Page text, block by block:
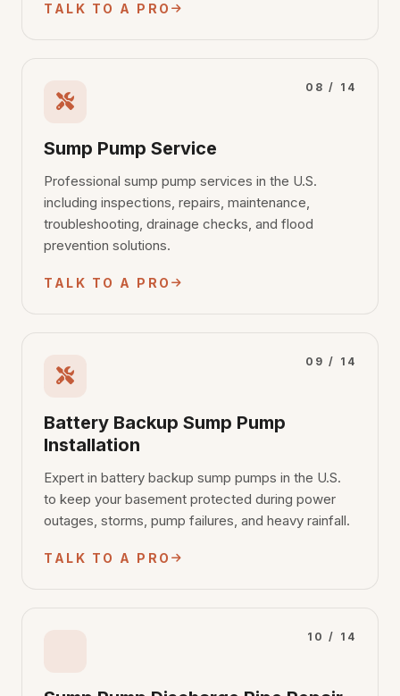
TALK TO A PRO
08 / 14
Sump Pump Service
Professional sump pump services in the U.S.
including inspections, repairs, maintenance,
troubleshooting, drainage checks, and flood
prevention solutions.
TALK TO A PRO
09 / 14
Battery Backup Sump Pump
Installation
Expert in battery backup sump pumps in the U.S.
to keep your basement protected during power
outages, storms, pump failures, and heavy rainfall.
TALK TO A PRO
10 / 14